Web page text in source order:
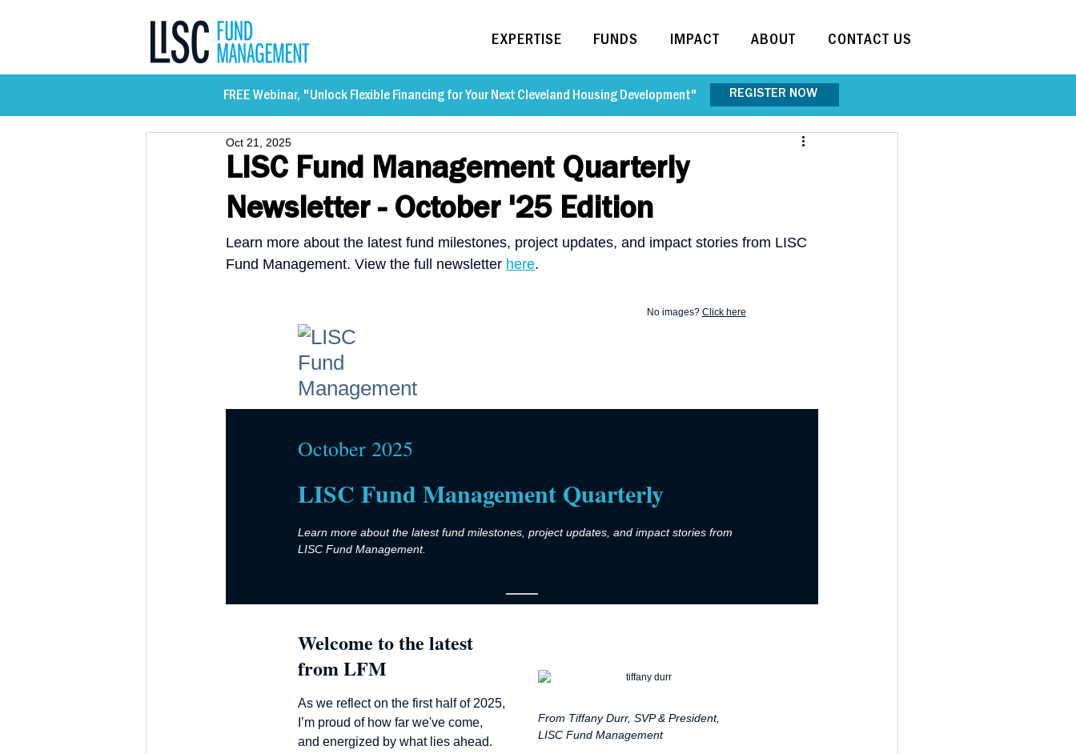
EXPERTISE FUNDS IMPACT ABOUT CONTACT US
FREE Webinar, "Unlock Flexible Financing for Your Next Cleveland Housing Development" REGISTER NOW
LISC Fund Management Quarterly
Newsletter - October '25 Edition
Oct 21, 2025
Learn more about the latest fund milestones, project updates, and impact stories from LISC
Fund Management. View the full newsletter here.